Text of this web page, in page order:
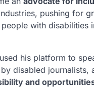
pushing for
with disabilities
his platform to
disabled journalists,
and